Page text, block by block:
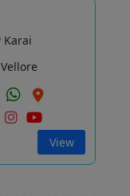
Karai
Vellore
View